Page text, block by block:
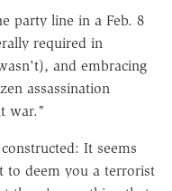
party line in a Feb. 8
required in
and embracing
assassination
war."
It seems
to deem you a terrorist